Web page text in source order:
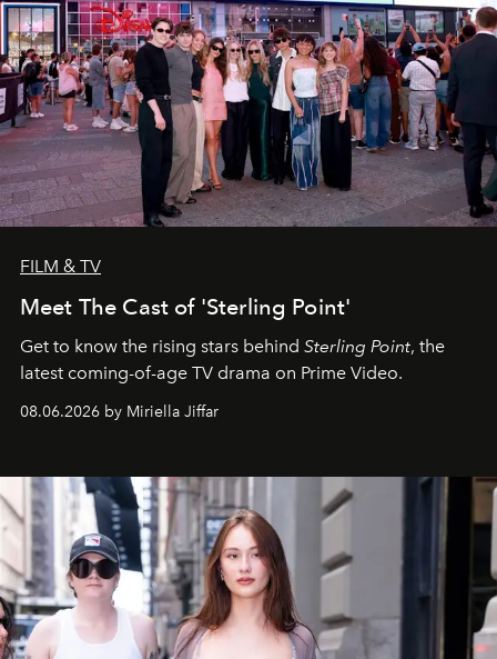
FILM & TV
Meet The Cast of 'Sterling Point'
Get to know the rising stars behind Sterling Point, the
latest coming-of-age TV drama on Prime Video.
08.06.2026 by Miriella Jiffar